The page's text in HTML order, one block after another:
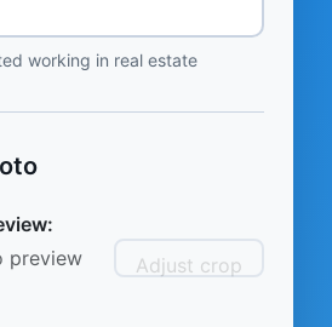
working in real estate
preview
Adjust crop